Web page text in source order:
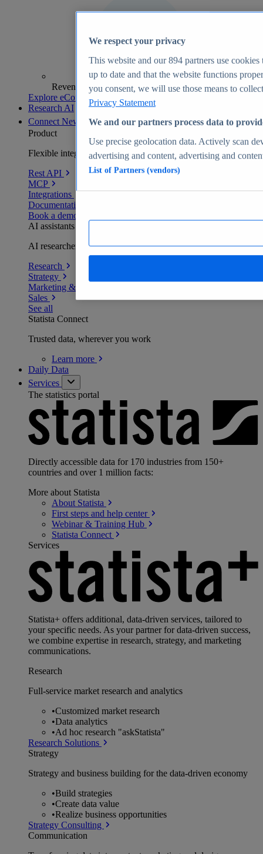
Revenue analytics and forecasts
Explore eCommerce Insights
Research AI
Connect New
Product
Flexible integration for any environment
Rest API
MCP
Integrations
Documentation
Book a demo
AI assistants
AI researchers delivering human-verified insights
Research
Strategy
Marketing & PR
Sales
See all
Statista Connect
Trusted data, wherever you work
Learn more
Daily Data
Services
The statistics portal
Directly accessible data for 170 industries from 150+
countries and over 1 million facts:
More about Statista
About Statista
First steps and help center
Webinar & Training Hub
Statista Connect
Services
Statista+ offers additional, data-driven services, tailored to
your specific needs. As your partner for data-driven success,
we combine expertise in research, strategy, and marketing
communications.
Research
Full-service market research and analytics
•Customized market research
•Data analytics
•Ad hoc research "askStatista"
Research Solutions
Strategy
Strategy and business building for the data-driven economy
•Build strategies
•Create data value
•Realize business opportunities
Strategy Consulting
Communication
We respect your privacy
This website and our894 partners use cookies
up to date and that the website functions
you consent, we will use those means to
Privacy Statement
We and our partners process data to
Use precise geolocation data. Actively scan
advertising and content, advertising and
List of Partners (vendors)